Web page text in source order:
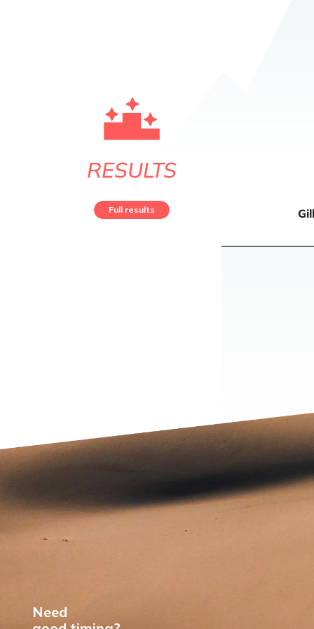
RESULTS
Full results
Need